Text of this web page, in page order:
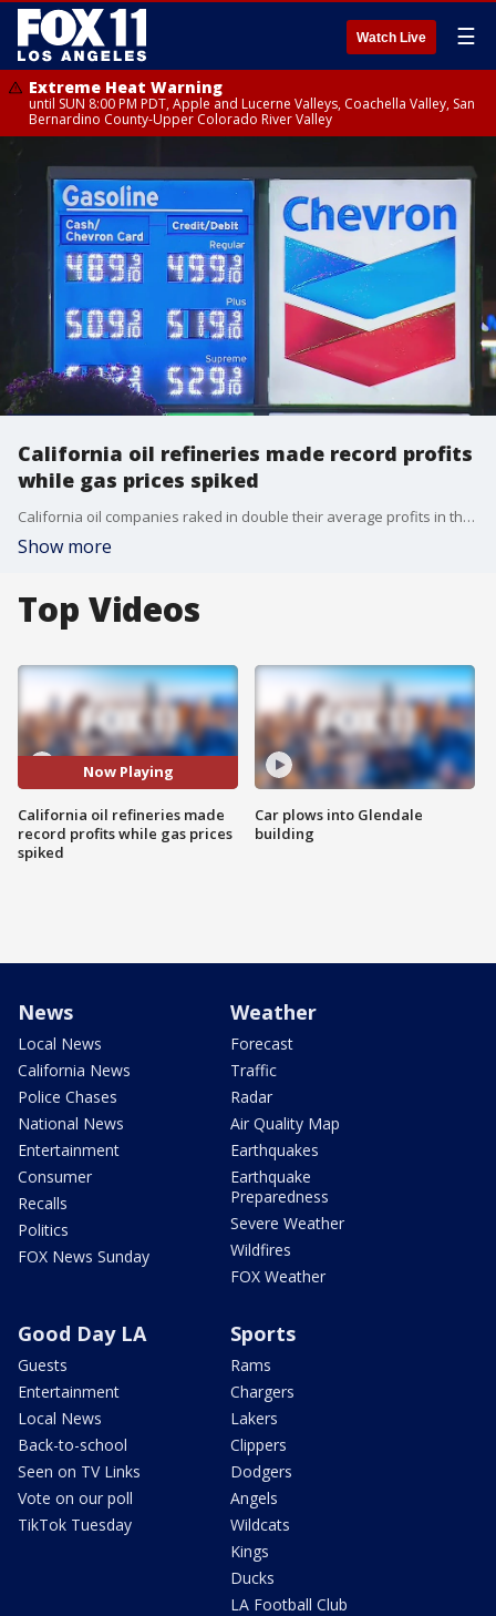
Watch Live ☰
Extreme Heat Warning
until SUN 8:00 PM PDT, Apple and Lucerne Valleys, Coachella Valley, San
Bernardino County-Upper Colorado River Valley
California oil refineries made record profits
while gas prices spiked
California oil companies raked in double their average profits in the last year.
Show more
Top Videos
Now Playing
California oil refineries made
record profits while gas prices
spiked
Car plows into Glendale
building
News
Local News
California News
Police Chases
National News
Entertainment
Consumer
Recalls
Politics
FOX News Sunday
Weather
Forecast
Traffic
Radar
Air Quality Map
Earthquakes
Earthquake
Preparedness
Severe Weather
Wildfires
FOX Weather
Good Day LA
Guests
Entertainment
Local News
Back-to-school
Seen on TV Links
Vote on our poll
TikTok Tuesday
Sports
Rams
Chargers
Lakers
Clippers
Dodgers
Angels
Wildcats
Kings
Ducks
LA Football Club